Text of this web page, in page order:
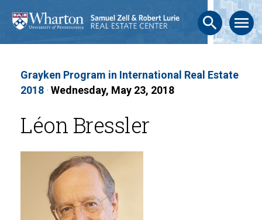
search menu
Grayken Program in International Real Estate
2018 · Wednesday, May 23, 2018
Léon Bressler